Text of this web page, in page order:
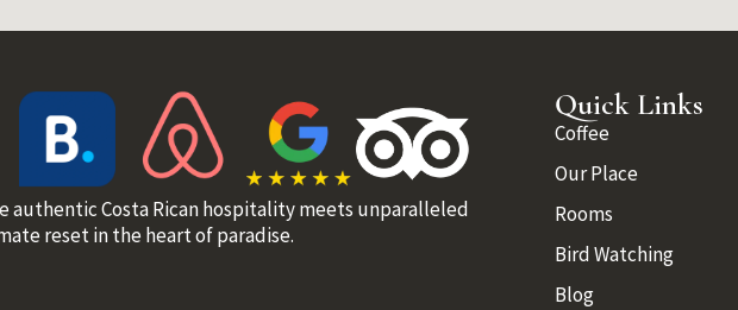
authentic Costa Rican hospitality meets unparalleled
reset in the heart of paradise.
Quick Links
Coffee
Our Place
Rooms
Bird Watching
Blog